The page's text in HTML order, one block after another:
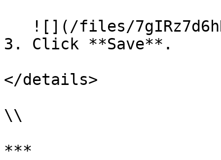
3. Click **Save**.
</details>
\\
***